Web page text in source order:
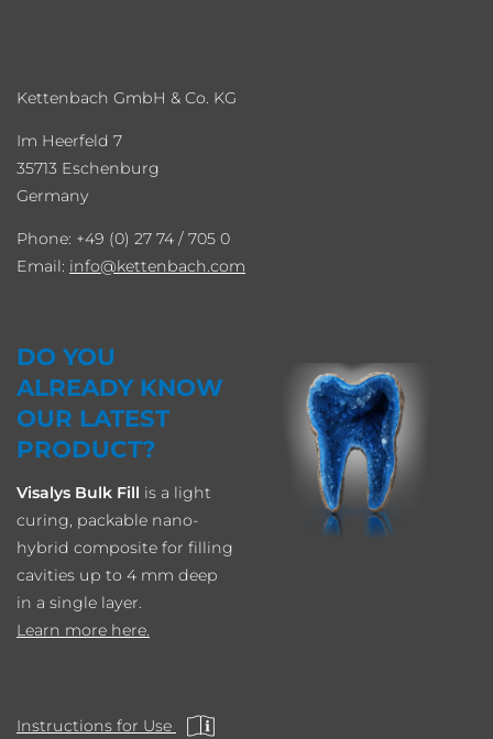
Kettenbach GmbH & Co. KG
Im Heerfeld 7
35713 Eschenburg
Germany
Phone: +49 (0) 27 74 / 705 0
Email: info kettenbach.com
DO YOU
ALREADY KNOW
OUR LATEST
PRODUCT?
Visalys Bulk Fill is a light
curing, packable nano-
hybrid composite for filling
cavities up to 4 mm deep
in a single layer.
Learn more here.
Instructions for Use